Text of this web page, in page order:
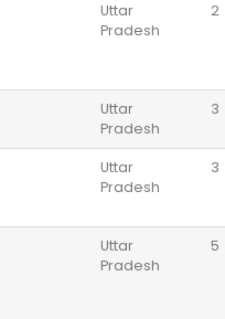
Uttar
Pradesh
2
Uttar
Pradesh
3
Uttar
Pradesh
3
Uttar
Pradesh
5